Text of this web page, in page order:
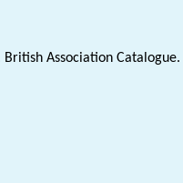
Association Catalogue.